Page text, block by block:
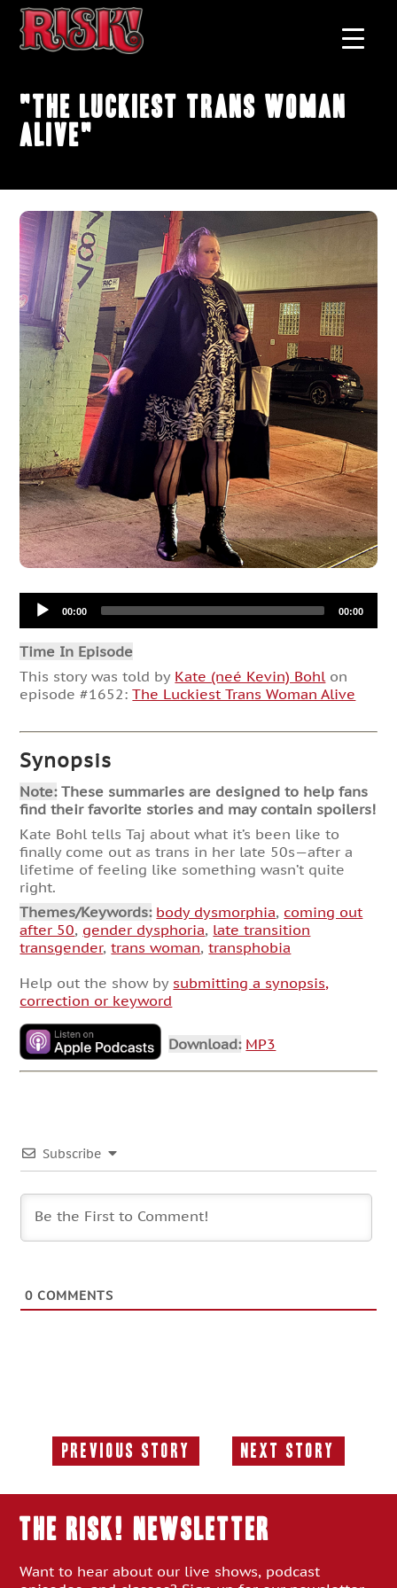
"The Luckiest Trans Woman
Alive"
Audio
Player00:00 00:00
Time In Episode
This story was told by Kate (neé Kevin) Bohl on
episode #1652:The Luckiest Trans Woman Alive
Synopsis
Note:These summaries are designed to help fans
find their favorite stories and may contain spoilers!
Kate Bohl tells Taj about what it’s been like to
finally come out as trans in her late 50s—after a
lifetime of feeling like something wasn’t quite
right.
Themes/Keywords: body dysmorphia, coming out
after 50, gender dysphoria, late transition
transgender,trans woman,transphobia
Help out the show by submitting a synopsis,
correction or keyword
Download: MP3
Subscribe
0 COMMENTS
Previous Story
Previous
Next Story
Next
THE RISK! Newsletter
Want to hear about our live shows, podcast